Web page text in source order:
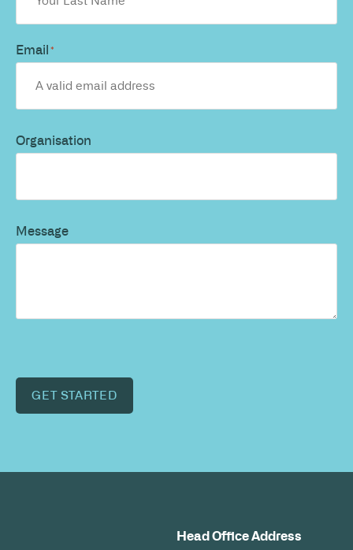
Email*
Organisation
Message
GET STARTED
Head Office Address